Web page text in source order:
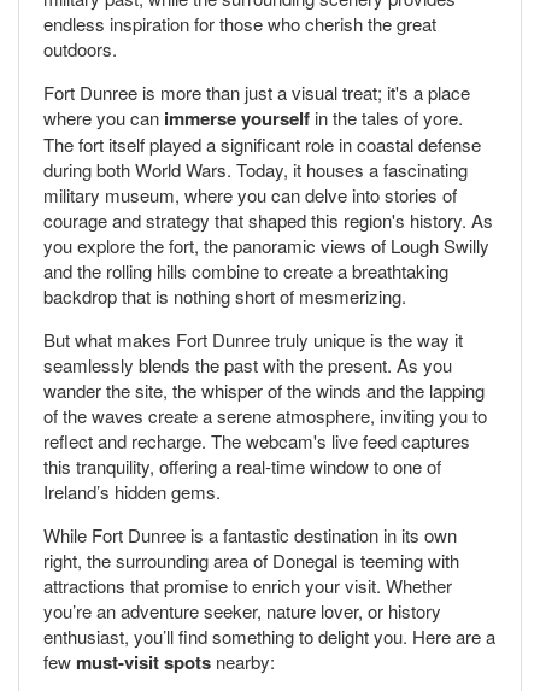
endless inspiration for those who cherish the great
outdoors.
Fort Dunree is more than just a visual treat; it's a place
where you can immerse yourself in the tales of yore.
The fort itself played a significant role in coastal defense
during both World Wars. Today, it houses a fascinating
military museum, where you can delve into stories of
courage and strategy that shaped this region's history. As
you explore the fort, the panoramic views of Lough Swilly
and the rolling hills combine to create a breathtaking
backdrop that is nothing short of mesmerizing.
But what makes Fort Dunree truly unique is the way it
seamlessly blends the past with the present. As you
wander the site, the whisper of the winds and the lapping
of the waves create a serene atmosphere, inviting you to
reflect and recharge. The webcam's live feed captures
this tranquility, offering a real-time window to one of
Ireland’s hidden gems.
While Fort Dunree is a fantastic destination in its own
right, the surrounding area of Donegal is teeming with
attractions that promise to enrich your visit. Whether
you’re an adventure seeker, nature lover, or history
enthusiast, you’ll find something to delight you. Here are a
few must-visit spots nearby: